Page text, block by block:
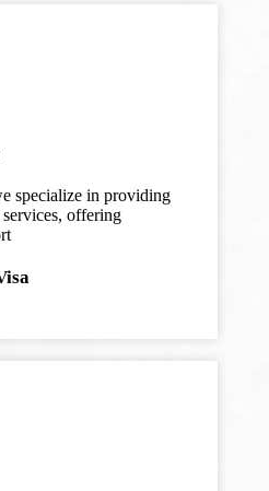
specialize in providing
offering